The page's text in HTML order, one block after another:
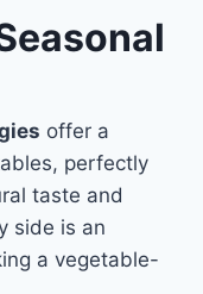
offer a
perfectly
taste and
side is an
a vegetable-